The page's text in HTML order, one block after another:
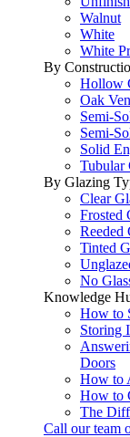
Walnut
White
White
By
Hollow
Oak
Semi-
Semi-
Solid
Tubular
By Glazing
Clear
Frosted
Reeded
Tinted
No
Knowledge
How to
Storing
Doors
How to
How to
The
Call our team